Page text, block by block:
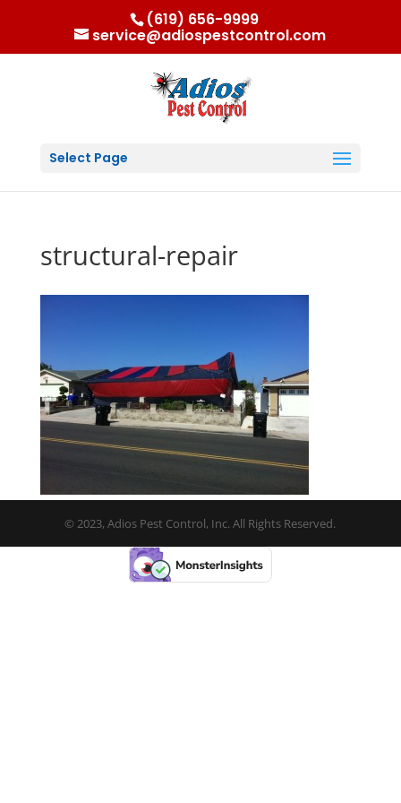
(619) 656-9999
service@adiospestcontrol.com
Select Page
structural-repair
© 2023, Adios Pest Control, Inc. All Rights Reserved.